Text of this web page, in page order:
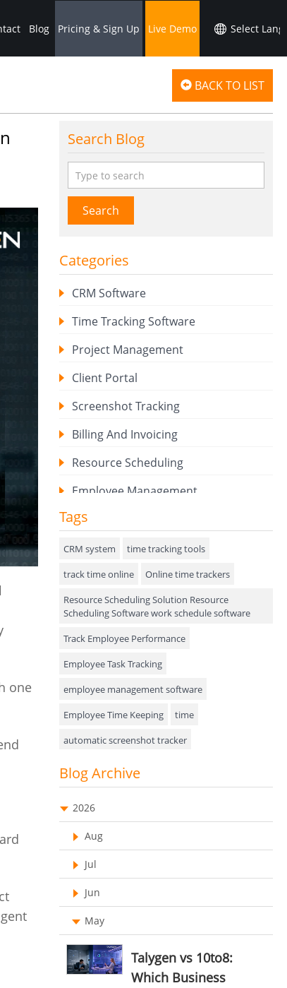
Blog Pricing & Sign Up Live Demo
BACK TO LIST
one
Search Blog
Search
Categories
CRM Software
Time Tracking Software
Project Management
Client Portal
Screenshot Tracking
Billing And Invoicing
Resource Scheduling
Employee Management
Expense Tracker
Hiring
Performance Review
Field Service Management
Event Management
Approval Rules & Auditing
Appointments Calendar
Unified Communication
Asset Management
Visualization Charts
Ticketing System
AssetManagement
Asset Management Software
Asset Tracking
Cloud Storage
Remote Team Management Software
Ticketing Software
Tags
CRM system
time tracking tools
track time online
Online time trackers
Resource Scheduling Solution Resource
Scheduling Software work schedule software
Track Employee Performance
Employee Task Tracking
employee management software
Employee Time Keeping
time
automatic screenshot tracker
Advanced Screenshot Tools
online advanced screenshot tool
online invoicing software
Invoice Management Tool
Customer Relationship Management Customer
Relationship Management Software. CRM
system
web-based project management software
EMPLOYEE MONITORING SOFTWARE
Blog Archive
2026
Aug
Jul
Jun
May
Talygen vs 10to8:
Which Business